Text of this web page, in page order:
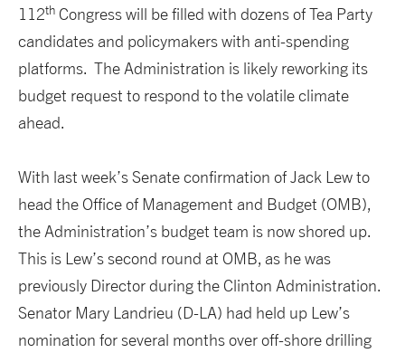
112th Congress will be filled with dozens of Tea Party
candidates and policymakers with anti-spending
platforms. The Administration is likely reworking its
budget request to respond to the volatile climate
ahead.
With last week’s Senate confirmation of Jack Lew to
head the Office of Management and Budget (OMB),
the Administration’s budget team is now shored up.
This is Lew’s second round at OMB, as he was
previously Director during the Clinton Administration.
Senator Mary Landrieu (D-LA) had held up Lew’s
nomination for several months over off-shore drilling